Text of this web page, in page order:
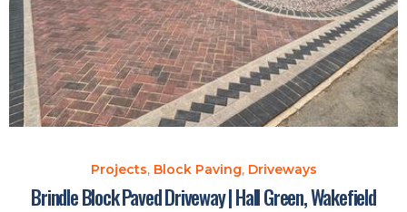
Projects, Block Paving, Driveways
Brindle Block Paved Driveway | Hall Green, Wakefield